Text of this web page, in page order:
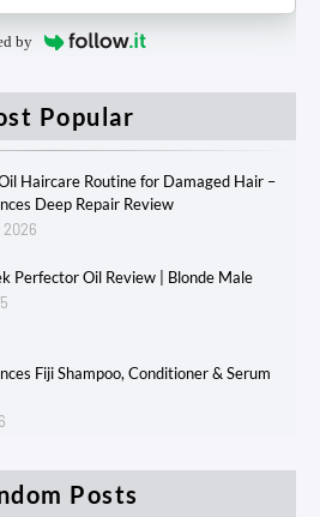
by
Popular
Haircare Routine for Damaged Hair –
Deep Repair Review
2026
Perfector Oil Review | Blonde Male
Fiji Shampoo, Conditioner & Serum
Posts